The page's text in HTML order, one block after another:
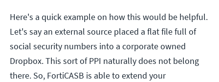
Here's a quick example on how this would be helpful.
Let's say an external source placed a flat file full of
social security numbers into a corporate owned
Dropbox. This sort of PPI naturally does not belong
there. So, FortiCASB is able to extend your